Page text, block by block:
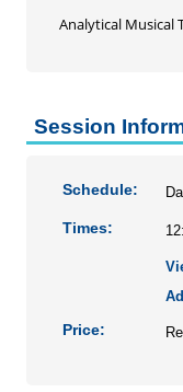
Home
Mental Health
Music Therapy
Speech-
Personal
Analytical Musical
Session
Schedule:
Times:
Price: